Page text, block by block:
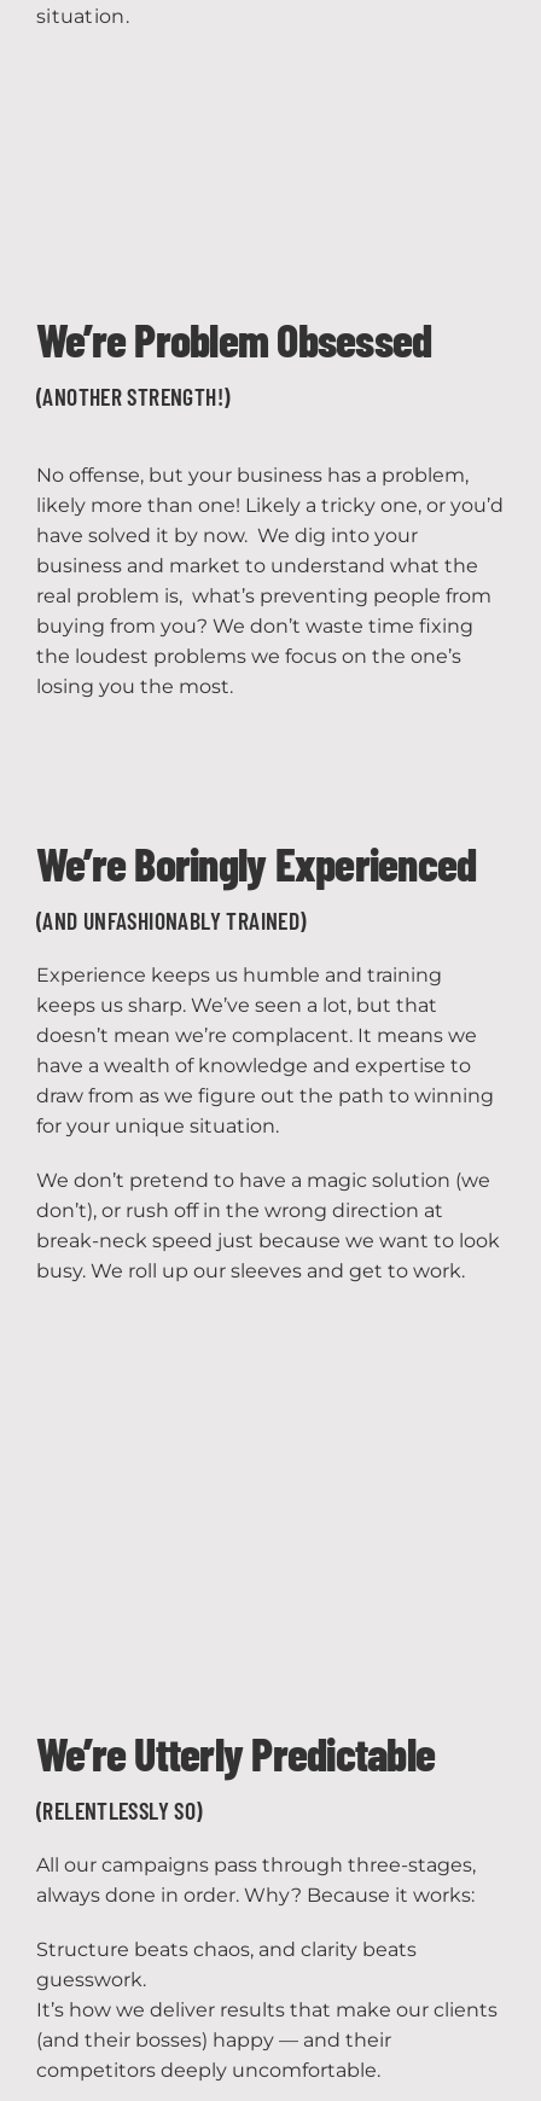
situation.
We’re Problem Obsessed
(ANOTHER STRENGTH!)
No offense, but your business has a problem,
likely more than one! Likely a tricky one, or you’d
have solved it by now. We dig into your
business and market to understand what the
real problem is, what’s preventing people from
buying from you? We don’t waste time fixing
the loudest problems we focus on the one’s
losing you the most.
We’re Boringly Experienced
(AND UNFASHIONABLY TRAINED)
Experience keeps us humble and training
keeps us sharp. We’ve seen a lot, but that
doesn’t mean we’re complacent. It means we
have a wealth of knowledge and expertise to
draw from as we figure out the path to winning
for your unique situation.
We don’t pretend to have a magic solution (we
don’t), or rush off in the wrong direction at
break-neck speed just because we want to look
busy. We roll up our sleeves and get to work.
We’re Utterly Predictable
(RELENTLESSLY SO)
All our campaigns pass through three-stages,
always done in order. Why? Because it works:
Structure beats chaos, and clarity beats
guesswork.
It’s how we deliver results that make our clients
(and their bosses) happy — and their
competitors deeply uncomfortable.